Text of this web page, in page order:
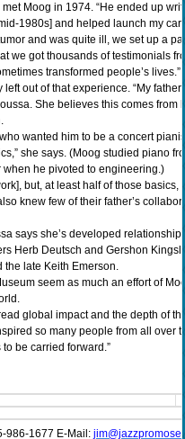
Moog in 1974. “He ended up
1980s] and helped launch my
and was quite ill, we set up a
we got thousands of testimonials
transformed people’s lives.”
out of that experience. “My
She believes this comes from
wanted him to be a concert
she says. (Moog studied piano
he pivoted to engineering.)
but, at least half of those
knew few of their father’s
says she’s developed
Herb Deutsch and Gershon
the late Keith Emerson.
seem as much an effort of
global impact and the depth of
so many people from all over
be carried forward.”
986-1677 E-Mail: j